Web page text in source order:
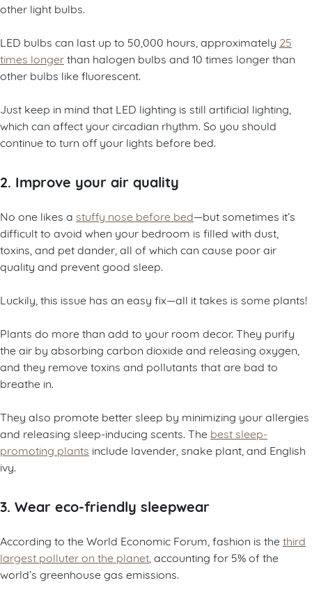
other light bulbs.
LED bulbs can last up to 50,000 hours, approximately 25
times longerthan halogen bulbs and 10 times longer than
other bulbs like fluorescent.
Just keep in mind that LED lighting is still artificial lighting,
which can affect your circadian rhythm. So you should
continue to turn off your lights before bed.
2. Improve your air quality
No one likes a stuffy nose before bed—but sometimes it’s
difficult to avoid when your bedroom is filled with dust,
toxins, and pet dander, all of which can cause poor air
quality and prevent good sleep.
Luckily, this issue has an easy fix—all it takes is some plants!
Plants do more than add to your room decor. They purify
the air by absorbing carbon dioxide and releasing oxygen,
and they remove toxins and pollutants that are bad to
breathe in.
They also promote better sleep by minimizing your allergies
and releasing sleep-inducing scents. The best sleep-
promoting plants include lavender, snake plant, and English
ivy.
3. Wear eco-friendly sleepwear
According to the World Economic Forum, fashion is the third
largest polluter on the planet , accounting for 5% of the
world’s greenhouse gas emissions.